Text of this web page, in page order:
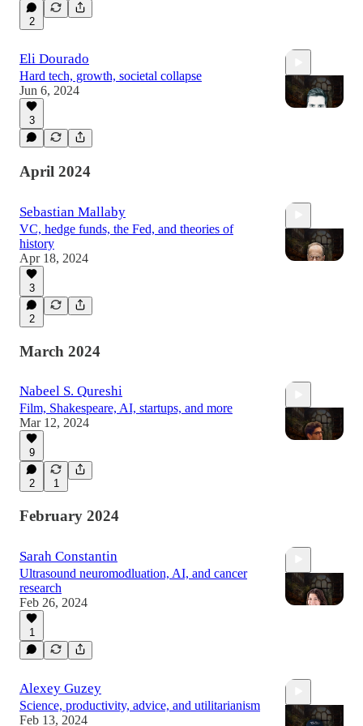
2
Eli Dourado
Hard tech, growth, societal collapse
Jun 6, 2024
3
April 2024
Sebastian Mallaby
VC, hedge funds, the Fed, and theories of
history
Apr 18, 2024
3
2
March 2024
Nabeel S. Qureshi
Film, Shakespeare, AI, startups, and more
Mar 12, 2024
9
2 1
February 2024
Sarah Constantin
Ultrasound neuromodluation, AI, and cancer
research
Feb 26, 2024
1
Alexey Guzey
Science, productivity, advice, and utilitarianism
Feb 13, 2024